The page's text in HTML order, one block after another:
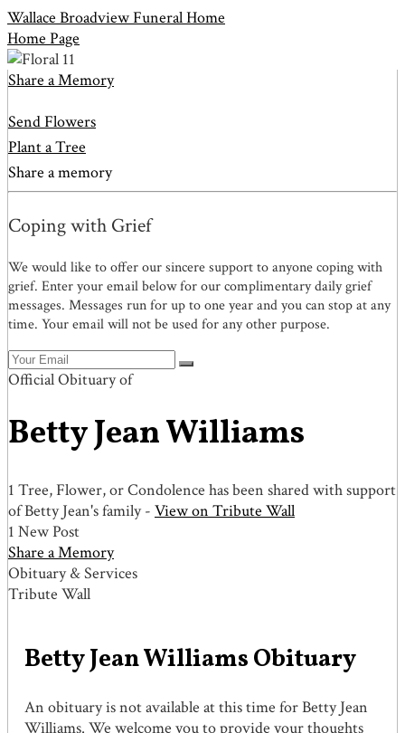
Wallace Broadview Funeral Home
Home Page
Share a Memory
Send Flowers
Plant a Tree
Share a memory
Coping with Grief
We would like to offer our sincere support to anyone coping with
grief. Enter your email below for our complimentary daily grief
messages. Messages run for up to one year and you can stop at any
time. Your email will not be used for any other purpose.
Official Obituary of
Betty Jean Williams
1 Tree, Flower, or Condolence has been shared with support
of Betty Jean's family - View on Tribute Wall
1 New Post
Share a Memory
Obituary & Services
Tribute Wall
Betty Jean Williams Obituary
An obituary is not available at this time for Betty Jean
Williams. We welcome you to provide your thoughts